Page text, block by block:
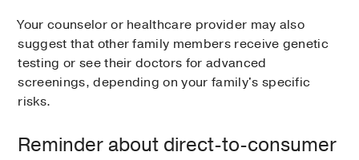
Your counselor or healthcare provider may also
suggest that other family members receive genetic
testing or see their doctors for advanced
screenings, depending on your family's specific
risks.
Reminder about direct-to-consumer